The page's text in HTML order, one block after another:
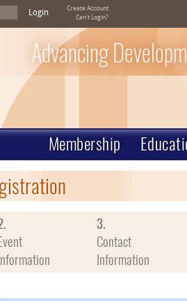
Login
Create Account
Can't Login?
Advancing
Membership
3.
Contact
Information